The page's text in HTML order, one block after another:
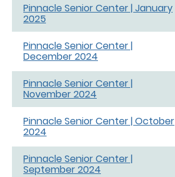
Pinnacle Senior Center | January
2025
Pinnacle Senior Center |
December 2024
Pinnacle Senior Center |
November 2024
Pinnacle Senior Center | October
2024
Pinnacle Senior Center |
September 2024